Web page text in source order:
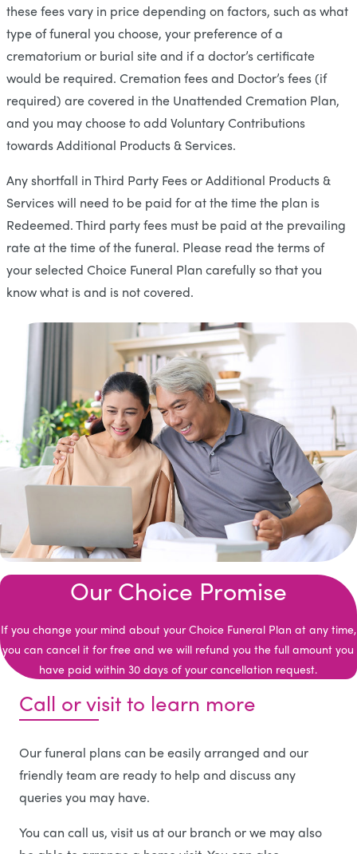
these fees vary in price depending on factors, such as what
type of funeral you choose, your preference of a
crematorium or burial site and if a doctor’s certificate
would be required. Cremation fees and Doctor’s fees (if
required) are covered in the Unattended Cremation Plan,
and you may choose to add Voluntary Contributions
towards Additional Products & Services.
Any shortfall in Third Party Fees or Additional Products &
Services will need to be paid for at the time the plan is
Redeemed. Third party fees must be paid at the prevailing
rate at the time of the funeral. Please read the terms of
your selected Choice Funeral Plan carefully so that you
know what is and is not covered.
Our Choice Promise
If you change your mind about your Choice Funeral Plan at any time,
you can cancel it for free and we will refund you the full amount you
have paid within 30 days of your cancellation request.
Call or visit to learn more
Our funeral plans can be easily arranged and our
friendly team are ready to help and discuss any
queries you may have.
You can call us, visit us at our branch or we may also